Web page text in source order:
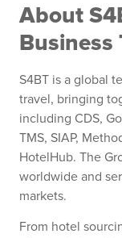
About
Business
S4BT is a global
travel, bringing
including CDS,
TMS, SIAP,
HotelHub. The
worldwide and
markets.
From hotel